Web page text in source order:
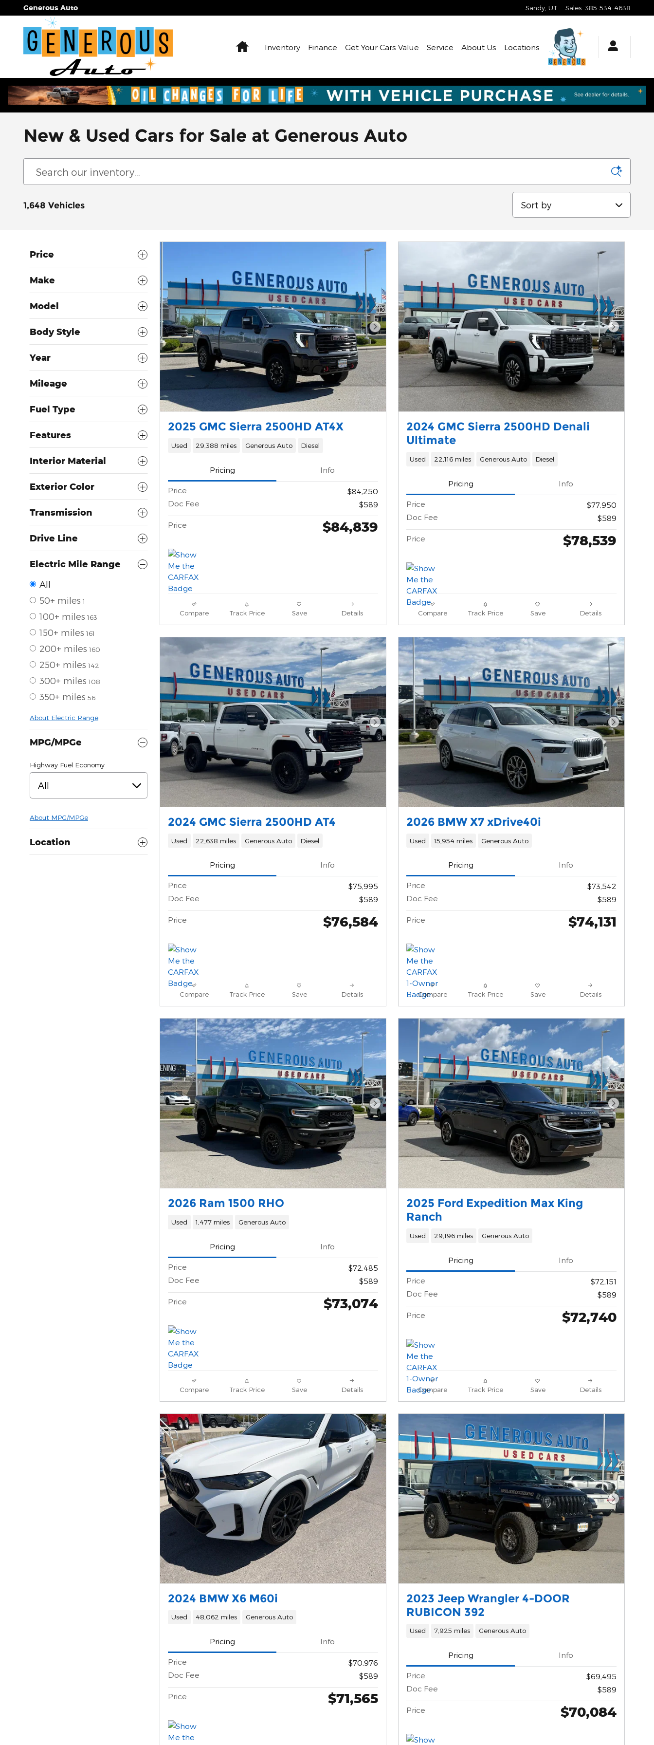
Skip to main content
Generous Auto Sandy UT Sales: 385-534-4638
HomeInventory Finance Get Your Cars Value Service About Us Locations
New & Used Cars for Sale at Generous Auto
1,648 Vehicles
Sort by
Price
Make
Model
Body Style
Year
Mileage
Fuel Type
Features
Interior Material
Exterior Color
Transmission
Drive Line
Electric Mile Range
All
50+ miles 1
100+ miles 163
150+ miles 161
200+ miles 160
250+ miles 142
300+ miles 108
350+ miles 56
About Electric Range
MPG/MPGe
Highway Fuel Economy
All
About MPG/MPGe
Location
Next Photo
2025 GMC Sierra 2500HD AT4X
Used 29,388 miles Generous Auto Diesel
Pricing Info
Price
$84,250
Doc Fee
$589
Price $84,839
Compare Track Price Save Details
Next
2024 GMC Sierra 2500HD Denali
Ultimate
Used 22,116 miles Generous Auto Diesel
Pricing Info
Price
$77,950
Doc Fee
$589
Price $78,539
Compare Track Price Save Details
Next Photo
2024 GMC Sierra 2500HD AT4
Used 22,638 miles Generous Auto Diesel
Pricing Info
Price
$75,995
Doc Fee
$589
Price $76,584
Compare Track Price Save Details
Next
2026 BMW X7 xDrive40i
Used 15,954 miles Generous Auto
Pricing Info
Price
$73,542
Doc Fee
$589
Price $74,131
Compare Track Price Save Details
Next Photo
2026 Ram 1500 RHO
Used 1,477 miles Generous Auto
Pricing Info
Price
$72,485
Doc Fee
$589
Price $73,074
Compare Track Price Save Details
Next
2025 Ford Expedition Max King
Ranch
Used 29,196 miles Generous Auto
Pricing Info
Price
$72,151
Doc Fee
$589
Price $72,740
Compare Track Price Save Details
2024 BMW X6 M60i
Used 48,062 miles Generous Auto
Pricing Info
Price
$70,976
Doc Fee
$589
Price $71,565
Next
2023 Jeep Wrangler 4-DOOR
RUBICON 392
Used 7,925 miles Generous Auto
Pricing Info
Price
$69,495
Doc Fee
$589
Price $70,084